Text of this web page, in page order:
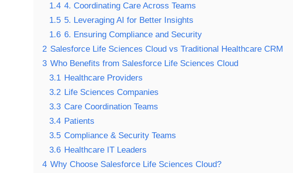
1.4 4. Coordinating Care Across Teams
1.5 5. Leveraging AI for Better Insights
1.6 6. Ensuring Compliance and Security
2 Salesforce Life Sciences Cloud vs Traditional Healthcare CRM
3 Who Benefits from Salesforce Life Sciences Cloud
3.1 Healthcare Providers
3.2 Life Sciences Companies
3.3 Care Coordination Teams
3.4 Patients
3.5 Compliance & Security Teams
3.6 Healthcare IT Leaders
4 Why Choose Salesforce Life Sciences Cloud?